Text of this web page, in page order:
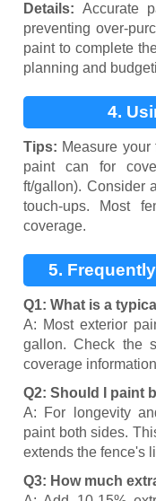
Details: Accurate
preventing over-
paint to complete
planning and
4.
Tips: Measure
paint can for
ft/gallon). Consider
touch-ups. Most
coverage.
5.
Q1: What is a
A: Most exterior
gallon. Check the
coverage
Q2: Should I paint
A: For longevity
paint both sides.
extends the fence's
Q3: How much